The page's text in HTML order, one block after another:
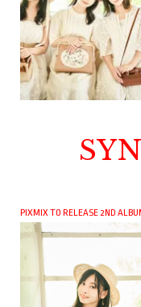
PIXMIX TO RELEASE 2ND